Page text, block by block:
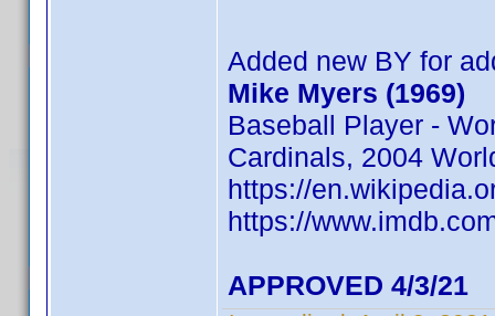
Added new BY for
Mike Myers (1969)
Baseball Player -
Cardinals, 2004
https://
https://
APPROVED 4/3/21